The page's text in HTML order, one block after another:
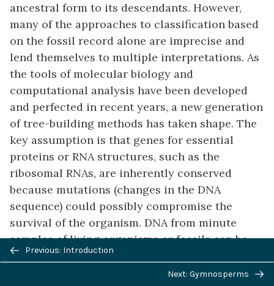
ancestral form to its descendants. However,
many of the approaches to classification based
on the fossil record alone are imprecise and
lend themselves to multiple interpretations. As
the tools of molecular biology and
computational analysis have been developed
and perfected in recent years, a new generation
of tree-building methods has taken shape. The
key assumption is that genes for essential
proteins or RNA structures, such as the
ribosomal RNAs, are inherently conserved
because mutations (changes in the DNA
sequence) could possibly compromise the
survival of the organism. DNA from minute
samples of living organisms or fossils can be
amplified bypolymerase chain reaction
and sequenced, targeting the regions of the
Previous/next
navigation
Previous: Introduction
Next: Gymnosperms